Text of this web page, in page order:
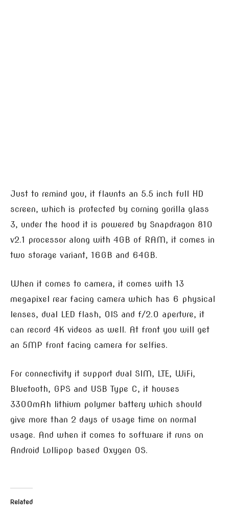
Just to remind you, it flaunts an 5.5 inch full HD
screen, which is protected by corning gorilla glass
3, under the hood it is powered by Snapdragon 810
v2.1 processor along with 4GB of RAM, it comes in
two storage variant, 16GB and 64GB.
When it comes to camera, it comes with 13
megapixel rear facing camera which has 6 physical
lenses, dual LED flash, OIS and f/2.0 aperture, it
can record 4K videos as well. At front you will get
an 5MP front facing camera for selfies.
For connectivity it support dual SIM, LTE, WiFi,
Bluetooth, GPS and USB Type C, it houses
3300mAh lithium polymer battery which should
give more than 2 days of usage time on normal
usage. And when it comes to software it runs on
Android Lollipop based Oxygen OS.
Related